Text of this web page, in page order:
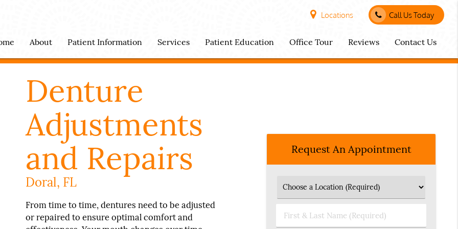
Locations Call Us Today
About Patient Information Services Patient Education Office Tour Reviews Contact Us
Denture
Adjustments
and Repairs
Doral, FL
From time to time, dentures need to be adjusted
or repaired to ensure optimal comfort and
Request An Appointment
First
&